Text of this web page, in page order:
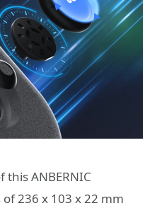
ANBERNIC
236 x 103 x 22 mm